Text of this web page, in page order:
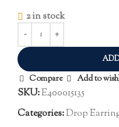
2 in stock
Compare Add to
SKU:E400015135
Categories:Drop